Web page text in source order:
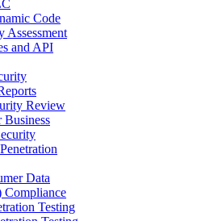
Code
Assessment
and API
Review
Business
Data
Testing